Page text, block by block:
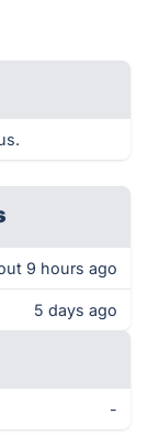
9 hours ago
5 days ago
-